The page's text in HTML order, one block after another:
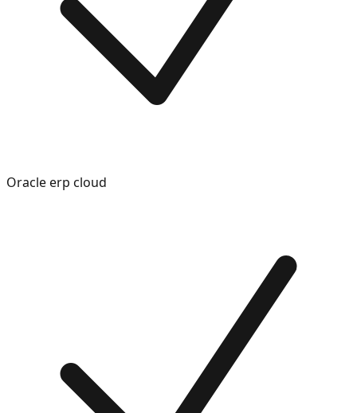
Oracle erp cloud